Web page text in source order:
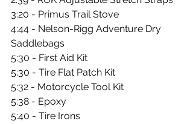
3:20 - Primus Trail Stove
4:44 - Nelson-Rigg Adventure Dry
Saddlebags
5:30 - First Aid Kit
5:30 - Tire Flat Patch Kit
5:32 - Motorcycle Tool Kit
5:38 - Epoxy
5:40 - Tire Irons